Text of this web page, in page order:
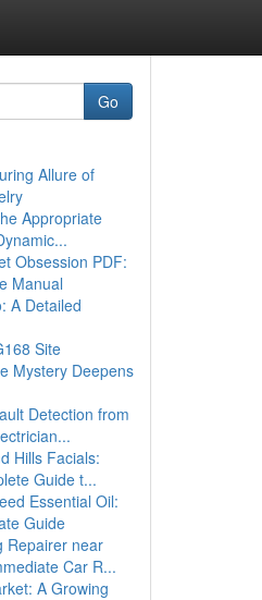
Go
Allure of
Appropriate
Obsession PDF:
Manual
A Detailed
Site
Mystery Deepens
Detection from
Hills Facials:
Guide t...
Essential Oil:
Guide
Repairer near
Car R...
A Growing